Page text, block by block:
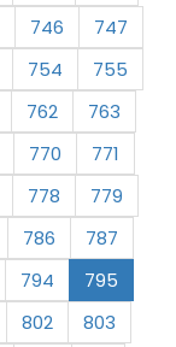
746
747
754
755
762
763
770
771
778
779
786
787
794
795
802
803